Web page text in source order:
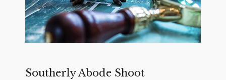
Southerly Abode Shoot